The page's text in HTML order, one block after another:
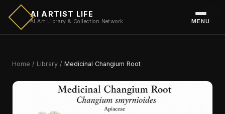
AI ARTIST LIFE
AI Art Library & Collection Network MENU
Home / Library / Medicinal Changium Root